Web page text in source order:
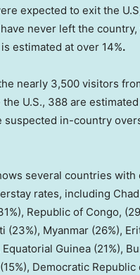
expected to exit the
never left the
estimated at over 14%.
nearly 3,500 visitors
U.S., 388 are
suspected in-country
several countries with
rates, including Chad
Republic of Congo,
(23%), Myanmar (26%),
Equatorial Guinea (21%),
Democratic Republic